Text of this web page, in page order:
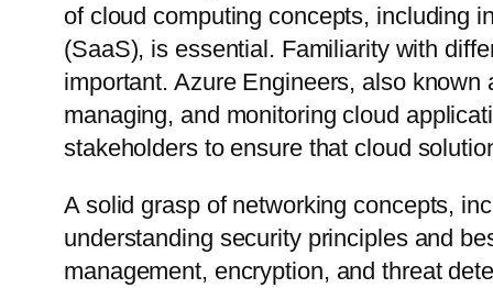
of cloud computing concepts, including
(SaaS), is essential. Familiarity with
important. Azure Engineers, also
managing, and monitoring cloud
stakeholders to ensure that cloud
A solid grasp of networking concepts,
understanding security principles and
management, encryption, and threat